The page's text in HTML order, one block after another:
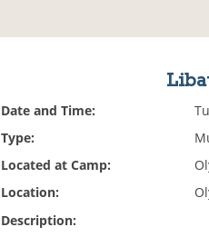
Date and Time:
Type:
Located at Camp:
Location:
Description: